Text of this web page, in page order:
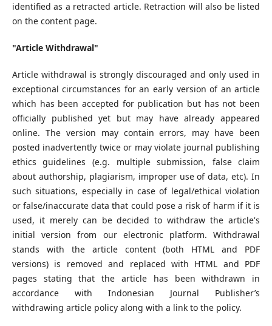
identified as a retracted article. Retraction will also be listed
on the content page.
"Article Withdrawal"
Article withdrawal is strongly discouraged and only used in
exceptional circumstances for an early version of an article
which has been accepted for publication but has not been
officially published yet but may have already appeared
online. The version may contain errors, may have been
posted inadvertently twice or may violate journal publishing
ethics guidelines (e.g. multiple submission, false claim
about authorship, plagiarism, improper use of data, etc). In
such situations, especially in case of legal/ethical violation
or false/inaccurate data that could pose a risk of harm if it is
used, it merely can be decided to withdraw the article's
initial version from our electronic platform. Withdrawal
stands with the article content (both HTML and PDF
versions) is removed and replaced with HTML and PDF
pages stating that the article has been withdrawn in
accordance with Indonesian Journal Publisher’s
withdrawing article policy along with a link to the policy.